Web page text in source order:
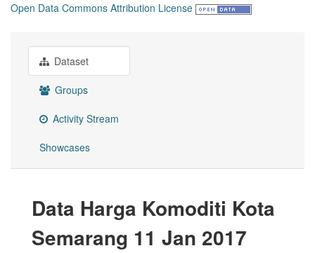
Open Data Commons Attribution License
Dataset
Groups
Activity Stream
Showcases
Data Harga Komoditi Kota
Semarang 11 Jan 2017